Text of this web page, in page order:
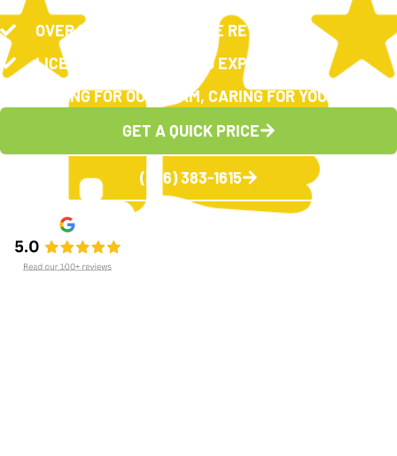
OVER 100, 5-STAR GOOGLE REVIEWS
LICENSED, INSURED AND EXPERIENCED
CARING FOR OUR TEAM, CARING FOR YOU
GET A QUICK PRICE
(336) 383-1615